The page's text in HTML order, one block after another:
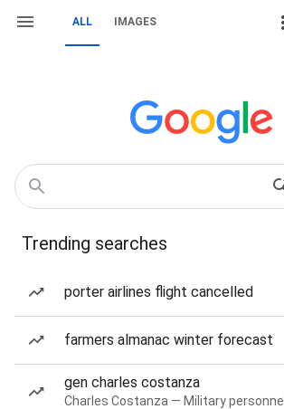
ALL IMAGES
Trending searches
porter airlines flight cancelled
farmers almanac winter forecast
gen charles costanza
Charles Costanza — Military personnel